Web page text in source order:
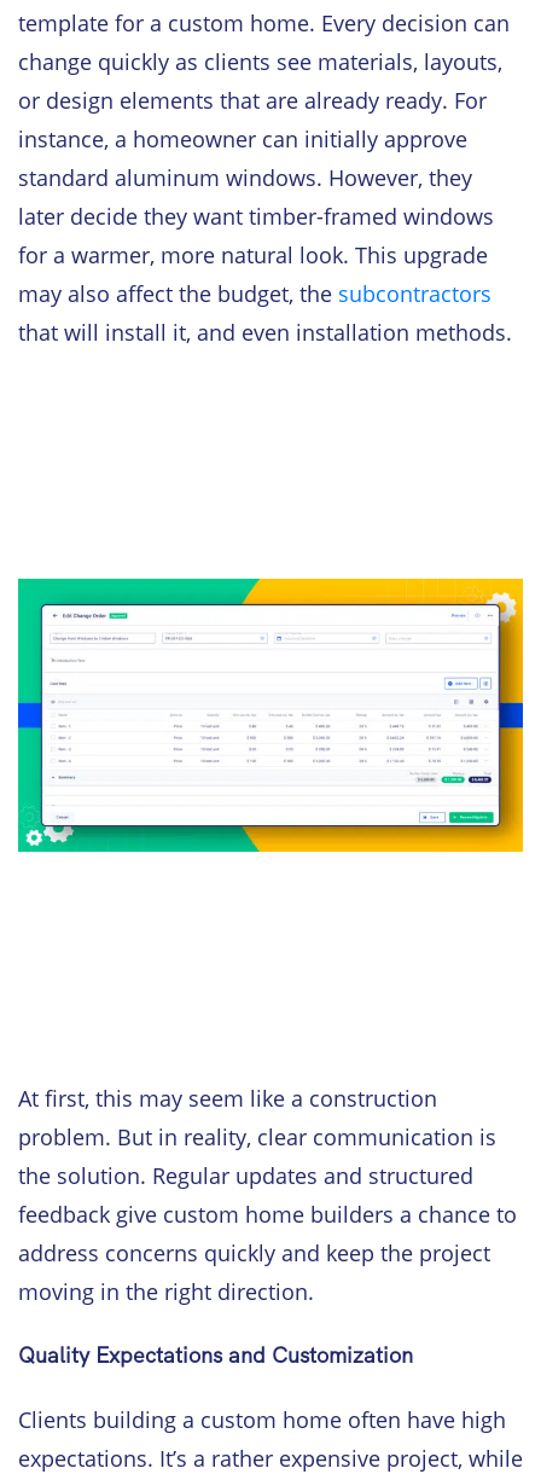
template for a custom home. Every decision can
change quickly as clients see materials, layouts,
or design elements that are already ready. For
instance, a homeowner can initially approve
standard aluminum windows. However, they
later decide they want timber-framed windows
for a warmer, more natural look. This upgrade
may also affect the budget, the subcontractors
that will install it, and even installation methods.
At first, this may seem like a construction
problem. But in reality, clear communication is
the solution. Regular updates and structured
feedback give custom home builders a chance to
address concerns quickly and keep the project
moving in the right direction.
Quality Expectations and Customization
Clients building a custom home often have high
expectations. It’s a rather expensive project, while